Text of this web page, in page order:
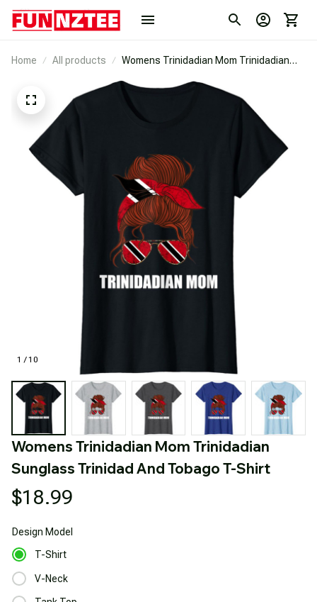
Home All products
Womens Trinidadian Mom Trinidadian
1 / 10
Womens Trinidadian Mom Trinidadian
Sunglass Trinidad And Tobago T-Shirt
$18.99
Design Model
T-Shirt
V-Neck